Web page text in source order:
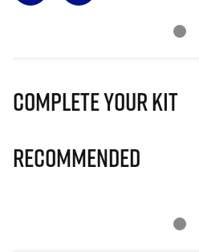
Complete Your Kit
Recommended